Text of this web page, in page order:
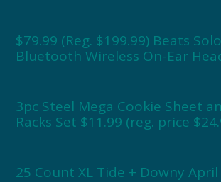
$79.99 (Reg. $199.99) Beats
Bluetooth Wireless On-Ear
3pc Steel Mega Cookie Sheet
Racks Set $11.99 (reg. price
25 Count XL Tide + Downy April